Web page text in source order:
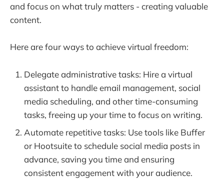
and focus on what truly matters - creating valuable
content.
Here are four ways to achieve virtual freedom:
Delegate administrative tasks: Hire a virtual
assistant to handle email management, social
media scheduling, and other time-consuming
tasks, freeing up your time to focus on writing.
Automate repetitive tasks: Use tools like Buffer
or Hootsuite to schedule social media posts in
advance, saving you time and ensuring
consistent engagement with your audience.